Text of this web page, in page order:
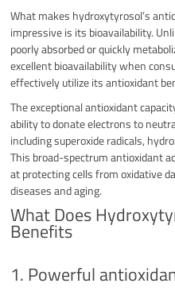
What makes hydroxytyrosol’s
impressive is its bioavailability.
poorly absorbed or quickly
excellent bioavailability when
effectively utilize its antioxidant
The exceptional antioxidant
ability to donate electrons to
including superoxide radicals,
This broad-spectrum antioxidant
at protecting cells from oxidative
diseases and aging.
What Does
Benefits
1. Powerful